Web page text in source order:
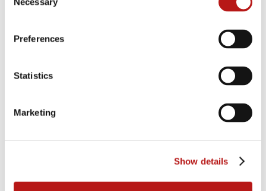
Selection
Preferences
Statistics
Marketing
Show details
The solution to the challenges associated with
independent management of the entire life
cycle of legacy data and documents – forming
precisely for this purpose.